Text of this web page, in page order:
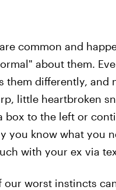
common and
about them.
them differently, and
little heartbroken
box to the left or
you know what you
with your ex via
our worst instincts